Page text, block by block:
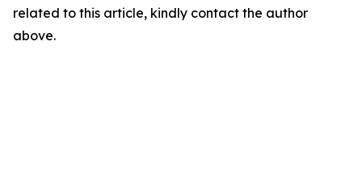
related to this article, kindly contact the author
above.